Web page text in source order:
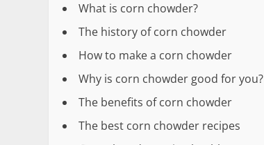
What is corn chowder?
The history of corn chowder
How to make a corn chowder
Why is corn chowder good for you?
The benefits of corn chowder
The best corn chowder recipes